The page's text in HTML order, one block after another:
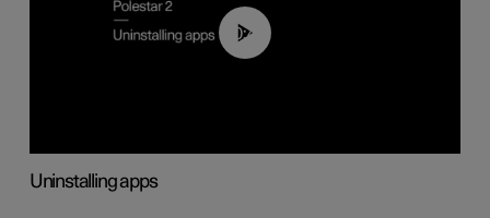
00:44
Uninstalling apps